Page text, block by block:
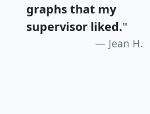
graphs that my
supervisor liked."
Jean H.